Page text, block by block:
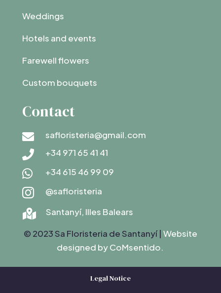
Weddings
Hotels and events
Farewell flowers
Custom bouquets
Contact
 safloristeria@gmail.com
 +34 971 65 41 41
 +34 615 46 99 09
 @safloristeria

Santanyí, Illes Balears
© 2023 Sa Floristeria de Santanyí | Website
designed by CoMsentido.
Legal Notice